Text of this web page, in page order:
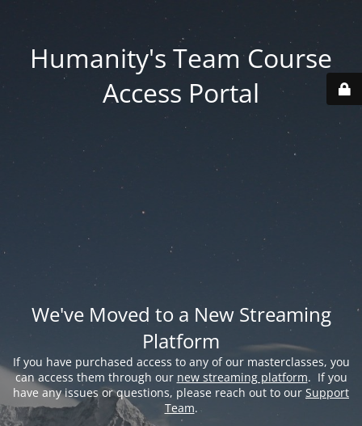
Humanity's Team Course
Access Portal
We've Moved to a New Streaming
Platform
If you have purchased access to any of our masterclasses, you
can access them through our new streaming platform. If you
have any issues or questions, please reach out to our Support
Team.